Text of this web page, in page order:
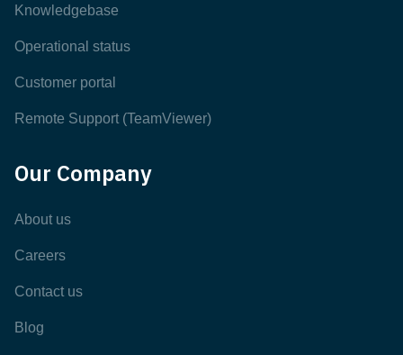
Knowledgebase
Operational status
Customer portal
Remote Support (TeamViewer)
Our Company
About us
Careers
Contact us
Blog